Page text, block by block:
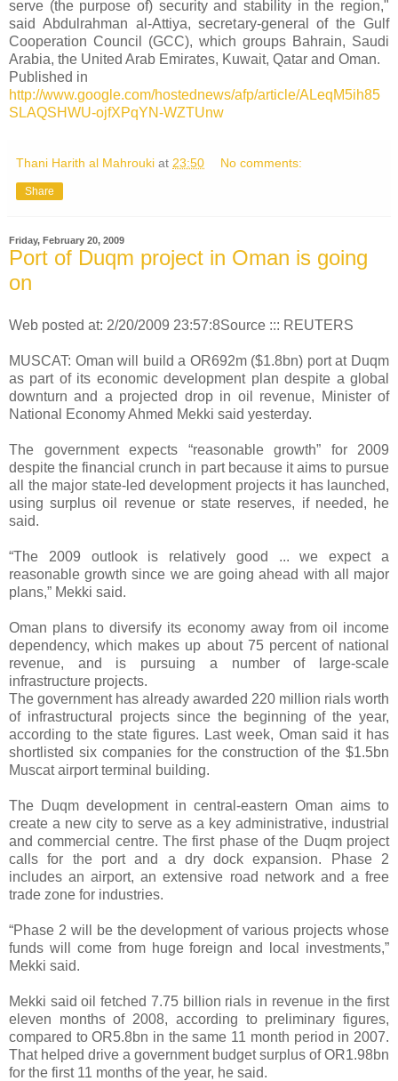
serve (the purpose of) security and stability in the region,"
said Abdulrahman al-Attiya, secretary-general of the Gulf
Cooperation Council (GCC), which groups Bahrain, Saudi
Arabia, the United Arab Emirates, Kuwait, Qatar and Oman.
Published in
http://www.google.com/hostednews/afp/article/ALeqM5ih85
SLAQSHWU-ojfXPqYN-WZTUnw
Thani Harith al Mahrouki at 23:50 No comments:
Share
Friday, February 20, 2009
Port of Duqm project in Oman is going
on
Web posted at: 2/20/2009 23:57:8Source ::: REUTERS
MUSCAT: Oman will build a OR692m ($1.8bn) port at Duqm
as part of its economic development plan despite a global
downturn and a projected drop in oil revenue, Minister of
National Economy Ahmed Mekki said yesterday.
The government expects “reasonable growth” for 2009
despite the financial crunch in part because it aims to pursue
all the major state-led development projects it has launched,
using surplus oil revenue or state reserves, if needed, he
said.
“The 2009 outlook is relatively good ... we expect a
reasonable growth since we are going ahead with all major
plans,” Mekki said.
Oman plans to diversify its economy away from oil income
dependency, which makes up about 75 percent of national
revenue, and is pursuing a number of large-scale
infrastructure projects.
The government has already awarded 220 million rials worth
of infrastructural projects since the beginning of the year,
according to the state figures. Last week, Oman said it has
shortlisted six companies for the construction of the $1.5bn
Muscat airport terminal building.
The Duqm development in central-eastern Oman aims to
create a new city to serve as a key administrative, industrial
and commercial centre. The first phase of the Duqm project
calls for the port and a dry dock expansion. Phase 2
includes an airport, an extensive road network and a free
trade zone for industries.
“Phase 2 will be the development of various projects whose
funds will come from huge foreign and local investments,”
Mekki said.
Mekki said oil fetched 7.75 billion rials in revenue in the first
eleven months of 2008, according to preliminary figures,
compared to OR5.8bn in the same 11 month period in 2007.
That helped drive a government budget surplus of OR1.98bn
for the first 11 months of the year, he said.